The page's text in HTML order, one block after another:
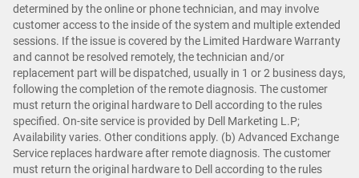
determined by the online or phone technician, and may involve
customer access to the inside of the system and multiple extended
sessions. If the issue is covered by the Limited Hardware Warranty
and cannot be resolved remotely, the technician and/or
replacement part will be dispatched, usually in 1 or 2 business days,
following the completion of the remote diagnosis. The customer
must return the original hardware to Dell according to the rules
specified. On-site service is provided by Dell Marketing L.P;
Availability varies. Other conditions apply. (b) Advanced Exchange
Service replaces hardware after remote diagnosis. The customer
must return the original hardware to Dell according to the rules